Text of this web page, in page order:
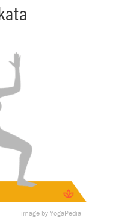
image by YogaPedia